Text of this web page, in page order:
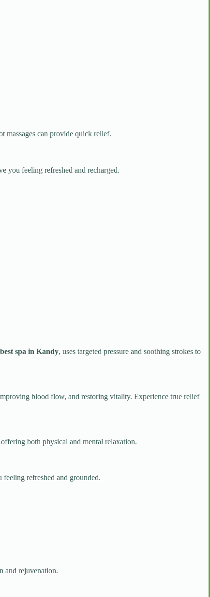
massages can provide quick relief.
you feeling refreshed and recharged.
spa in Kandy, uses targeted pressure and soothing strokes to
blood flow, and restoring vitality. Experience true relief
both physical and mental relaxation.
feeling refreshed and grounded.
and rejuvenation.